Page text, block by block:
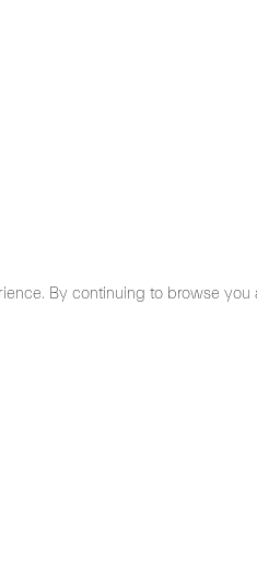
By continuing to browse you